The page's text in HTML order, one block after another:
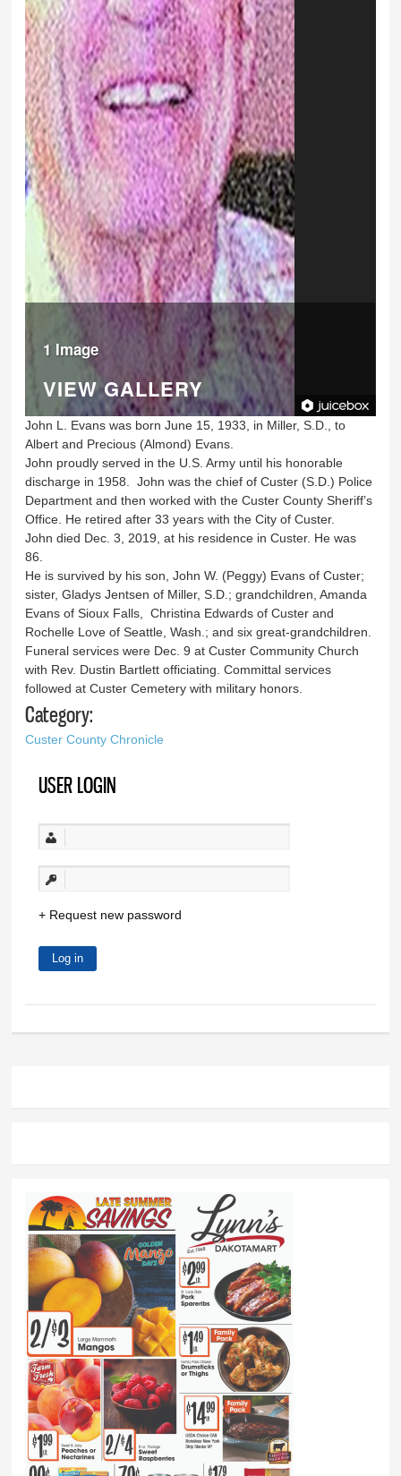
1 Image
VIEW GALLERY
John L. Evans was born June 15, 1933, in Miller, S.D., to
Albert and Precious (Almond) Evans.
John proudly served in the U.S. Army until his honorable
discharge in 1958. John was the chief of Custer (S.D.) Police
Department and then worked with the Custer County Sheriff’s
Office. He retired after 33 years with the City of Custer.
John died Dec. 3, 2019, at his residence in Custer. He was
86.
He is survived by his son, John W. (Peggy) Evans of Custer;
sister, Gladys Jentsen of Miller, S.D.; grandchildren, Amanda
Evans of Sioux Falls, Christina Edwards of Custer and
Rochelle Love of Seattle, Wash.; and six great-grandchildren.
Funeral services were Dec. 9 at Custer Community Church
with Rev. Dustin Bartlett officiating. Committal services
followed at Custer Cemetery with military honors.
Category:
Custer County Chronicle
USER LOGIN
Request new password